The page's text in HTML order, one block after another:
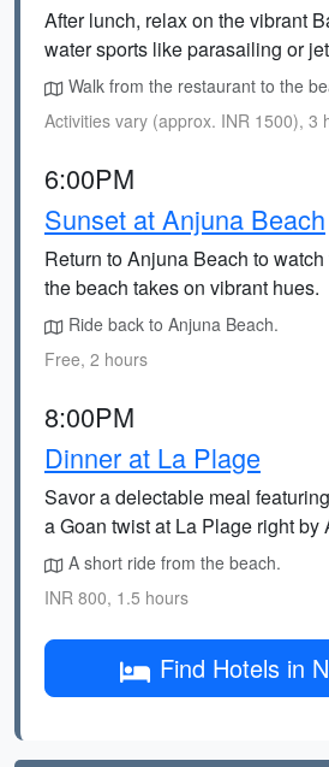
After lunch, relax on the vibrant
water sports like parasailing or
Walk from the restaurant to the
Activities vary (approx. INR 1500), 3
6:00PM
Sunset at Anjuna Beach
Return to Anjuna Beach to
the beach takes on vibrant hues.
Ride back to Anjuna Beach.
Free, 2 hours
8:00PM
Dinner at La Plage
Savor a delectable meal
a Goan twist at La Plage right by
A short ride from the beach.
INR 800, 1.5 hours
Find Hotels in